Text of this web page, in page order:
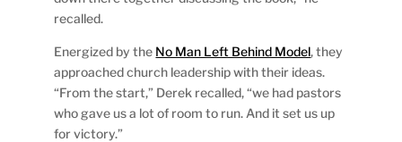
recalled.
Energized by the No Man Left Behind Model, they
approached church leadership with their ideas.
“From the start,” Derek recalled, “we had pastors
who gave us a lot of room to run. And it set us up
for victory.”